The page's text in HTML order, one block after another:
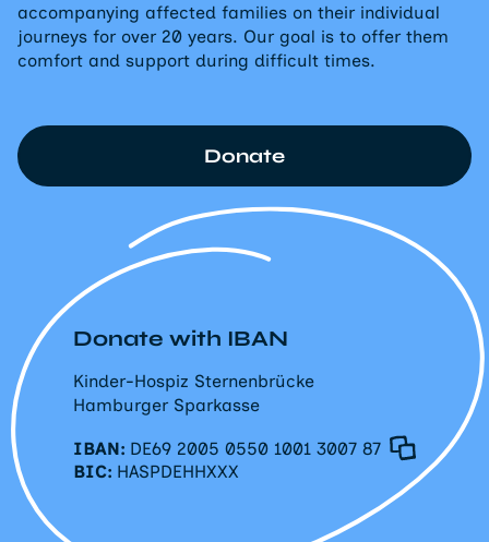
accompanying affected families on their individual
journeys for over 20 years. Our goal is to offer them
comfort and support during difficult times.
Donate with IBAN
Kinder-Hospiz Sternenbrücke
Hamburger Sparkasse
IBAN: DE69 2005 0550 1001 3007 87
BIC: HASPDEHHXXX
Donate